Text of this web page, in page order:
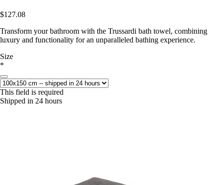
$127.08
Transform your bathroom with the Trussardi bath towel, combining
luxury and functionality for an unparalleled bathing experience.
Size
*
This field is required
Shipped in 24 hours